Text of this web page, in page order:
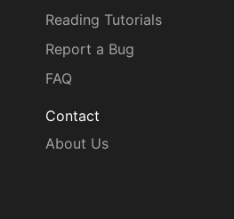
Reading Tutorials
Report a Bug
FAQ
Contact
About Us